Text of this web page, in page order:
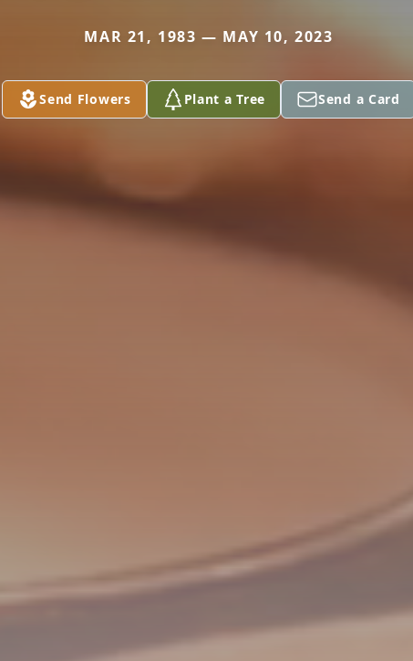
MAR 21, 1983 — MAY 10, 2023
Send Flowers Plant a Tree Send a Card